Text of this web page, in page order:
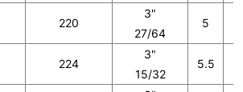
220
3"
27/64
5
224
3"
15/32
5.5